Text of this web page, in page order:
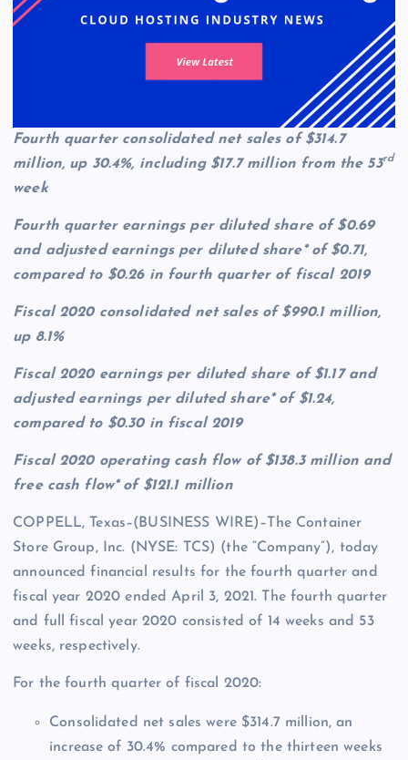
Fourth quarter consolidated net sales of $314.7
million, up 30.4%, including $17.7 million from the 53rd
week
Fourth quarter earnings per diluted share of $0.69
and adjusted earnings per diluted share* of $0.71,
compared to $0.26 in fourth quarter of fiscal 2019
Fiscal 2020 consolidated net sales of $990.1 million,
up 8.1%
Fiscal 2020 earnings per diluted share of $1.17 and
adjusted earnings per diluted share* of $1.24,
compared to $0.30 in fiscal 2019
Fiscal 2020 operating cash flow of $138.3 million and
free cash flow* of $121.1 million
COPPELL, Texas–(BUSINESS WIRE)–The Container
Store Group, Inc. (NYSE: TCS) (the “Company”), today
announced financial results for the fourth quarter and
fiscal year 2020 ended April 3, 2021. The fourth quarter
and full fiscal year 2020 consisted of 14 weeks and 53
weeks, respectively.
For the fourth quarter of fiscal 2020:
Consolidated net sales were $314.7 million, an
increase of 30.4% compared to the thirteen weeks